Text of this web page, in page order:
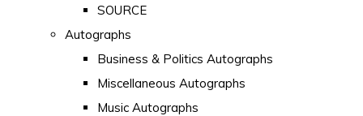
SOURCE
Autographs
Business & Politics Autographs
Miscellaneous Autographs
Music Autographs